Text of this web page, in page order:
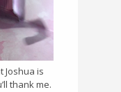
Joshua is
thank me.